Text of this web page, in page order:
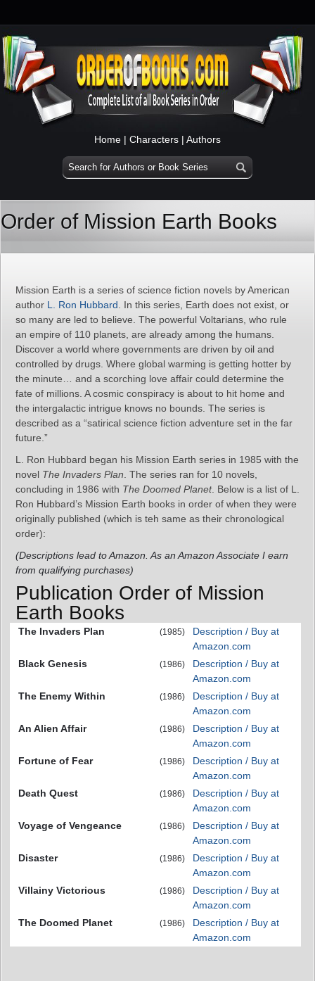
Home | Characters | Authors
Order of Mission Earth Books
Mission Earth is a series of science fiction novels by American
author L. Ron Hubbard . In this series, Earth does not exist, or
so many are led to believe. The powerful Voltarians, who rule
an empire of 110 planets, are already among the humans.
Discover a world where governments are driven by oil and
controlled by drugs. Where global warming is getting hotter by
the minute… and a scorching love affair could determine the
fate of millions. A cosmic conspiracy is about to hit home and
the intergalactic intrigue knows no bounds. The series is
described as a “satirical science fiction adventure set in the far
future.”
L. Ron Hubbard began his Mission Earth series in 1985 with the
novel The Invaders Plan . The series ran for 10 novels,
concluding in 1986 with The Doomed Planet. Below is a list of L.
Ron Hubbard’s Mission Earth books in order of when they were
originally published (which is teh same as their chronological
order):
(Descriptions lead to Amazon. As an Amazon Associate I earn
from qualifying purchases)
Publication Order of Mission
Earth Books
The Invaders Plan (1985)
Description / Buy at
Amazon.com
Black Genesis
(1986)
Description / Buy at
Amazon.com
The Enemy Within
(1986)
Description / Buy at
Amazon.com
An Alien Affair
(1986)
Description / Buy at
Amazon.com
Fortune of Fear
(1986)
Description / Buy at
Amazon.com
Death Quest
(1986)
Description / Buy at
Amazon.com
Voyage of Vengeance
(1986)
Description / Buy at
Amazon.com
Disaster
(1986)
Description / Buy at
Amazon.com
Villainy Victorious
(1986)
Description / Buy at
Amazon.com
The Doomed Planet
(1986)
Description / Buy at
Amazon.com